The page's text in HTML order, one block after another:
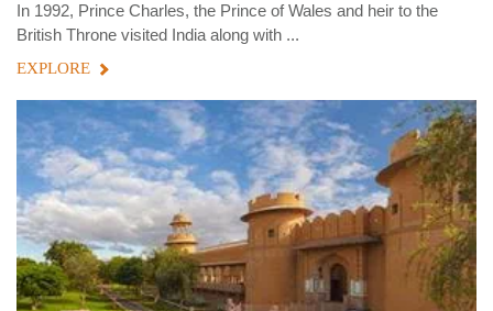
In 1992, Prince Charles, the Prince of Wales and heir to the
British Throne visited India along with ...
EXPLORE